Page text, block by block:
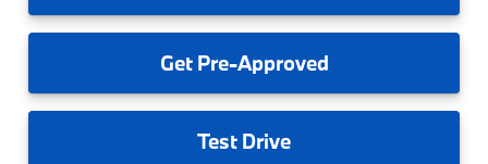
GetPre-Approved
Test Drive